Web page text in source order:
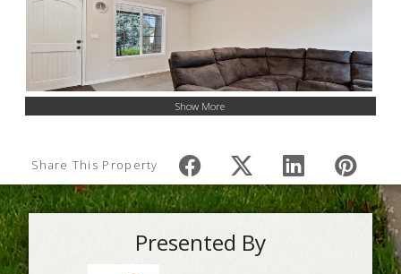
Show More
Share This Property
Presented By